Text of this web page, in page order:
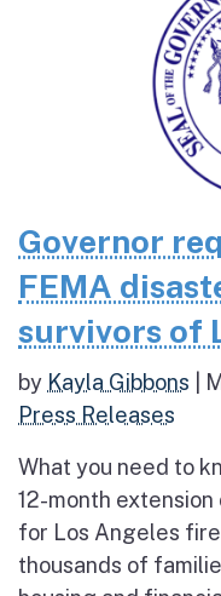
Governor
FEMA
survivors of
by Kayla Gibbons
Press Releases
What you need to
12-month
for Los Angeles
thousands of